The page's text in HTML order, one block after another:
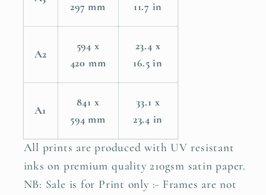
297 mm
11.7 in
A2
594 x
420 mm
23.4 x
16.5 in
A1
841 x
594 mm
33.1 x
23.4 in
All prints are produced with UV resistant
inks on premium quality 210gsm satin paper.
NB: Sale is for Print only :- Frames are not